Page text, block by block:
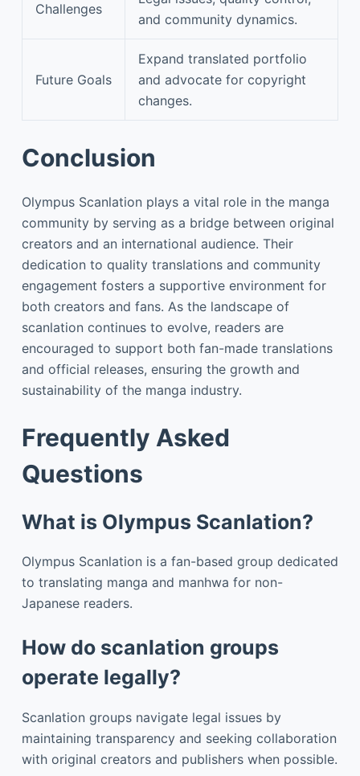
Challenges
and community dynamics.
Future Goals
Expand translated portfolio
and advocate for copyright
changes.
Conclusion
Olympus Scanlation plays a vital role in the manga
community by serving as a bridge between original
creators and an international audience. Their
dedication to quality translations and community
engagement fosters a supportive environment for
both creators and fans. As the landscape of
scanlation continues to evolve, readers are
encouraged to support both fan-made translations
and official releases, ensuring the growth and
sustainability of the manga industry.
Frequently Asked
Questions
What is Olympus Scanlation?
Olympus Scanlation is a fan-based group dedicated
to translating manga and manhwa for non-
Japanese readers.
How do scanlation groups
operate legally?
Scanlation groups navigate legal issues by
maintaining transparency and seeking collaboration
with original creators and publishers when possible.